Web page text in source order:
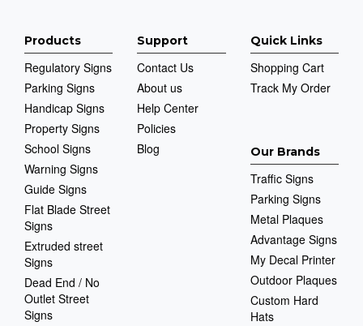
Products
Regulatory Signs
Parking Signs
Handicap Signs
Property Signs
School Signs
Warning Signs
Guide Signs
Flat Blade Street
Signs
Extruded street
Signs
Dead End / No
Outlet Street
Signs
Support
Contact Us
About us
Help Center
Policies
Blog
Quick Links
Shopping Cart
Track My Order
Our Brands
Traffic Signs
Parking Signs
Metal Plaques
Advantage Signs
My Decal Printer
Outdoor Plaques
Custom Hard
Hats